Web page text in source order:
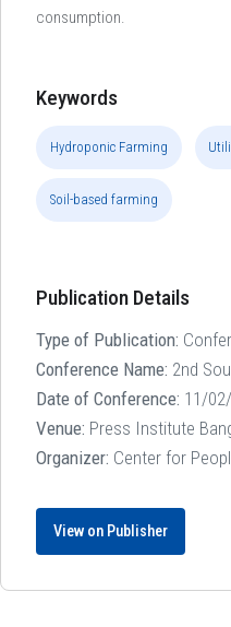
consumption.
Keywords
Hydroponic Farming
Soil-based farming
Publication Details
Type of Publication:
Conference Name: 2nd
Date of Conference: 11/
Venue: Press Institute
Organizer: Center for
View on Publisher